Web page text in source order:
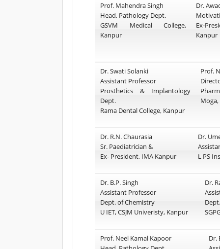
Prof. Mahendra Singh
Head, Pathology Dept.
GSVM Medical College,
Kanpur
Dr.
Ex-
Kanpur
Dr. Swati Solanki
Assistant Professor
Prosthetics & Implantology
Dept.
Rama Dental College, Kanpur
Prof.
Dr. R.N. Chaurasia
Sr. Paediatrician &
Ex- President, IMA Kanpur
Dr.
L PS
Dr. B.P. Singh
Assistant Professor
Dept. of Chemistry
U IET, CSJM Univeristy, Kanpur
Dr.
Prof. Neel Kamal Kapoor
Dr.